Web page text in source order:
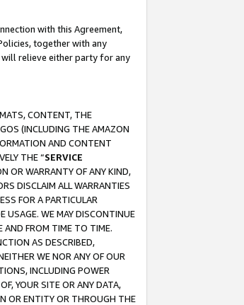
with this Agreement,
together with any
relieve either party for any
CONTENT, THE
(INCLUDING THE AMAZON
AND CONTENT
THE “SERVICE
OR WARRANTY OF ANY KIND,
DISCLAIM ALL WARRANTIES
FOR A PARTICULAR
USAGE. WE MAY DISCONTINUE
AND FROM TIME TO TIME.
AS DESCRIBED,
WE NOR ANY OF OUR
INCLUDING POWER
YOUR SITE OR ANY DATA,
OR ENTITY OR THROUGH THE